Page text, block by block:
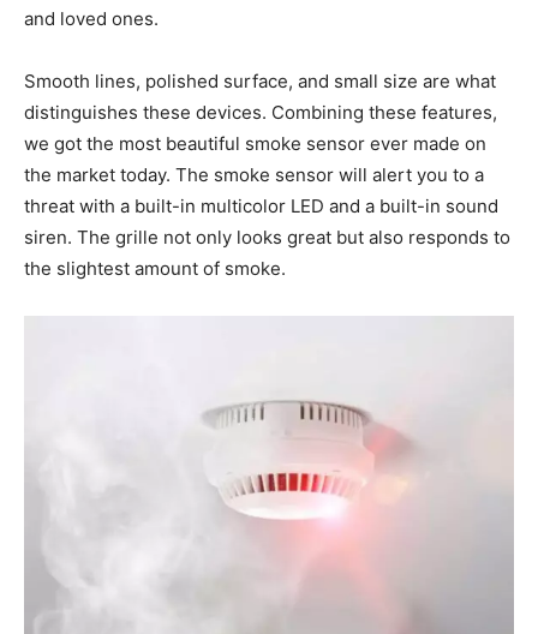
and loved ones.
Smooth lines, polished surface, and small size are what
distinguishes these devices. Combining these features,
we got the most beautiful smoke sensor ever made on
the market today. The smoke sensor will alert you to a
threat with a built-in multicolor LED and a built-in sound
siren. The grille not only looks great but also responds to
the slightest amount of smoke.